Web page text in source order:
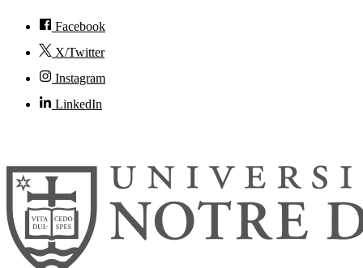
Facebook
X/Twitter
Instagram
LinkedIn